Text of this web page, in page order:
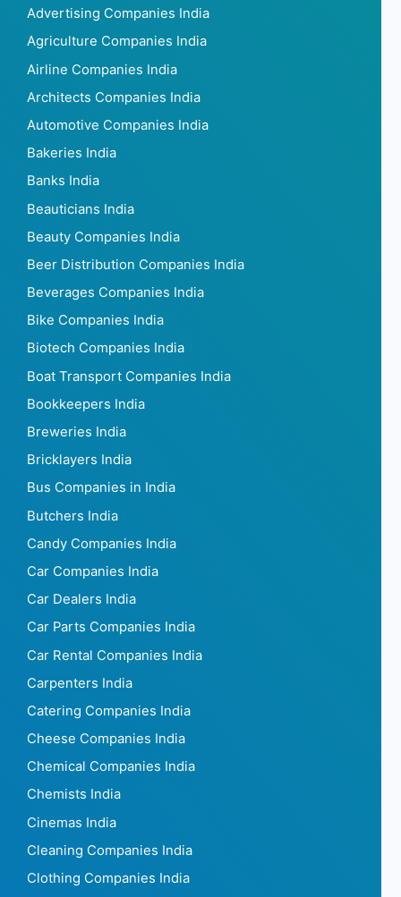
Advertising Companies India
Agriculture Companies India
Airline Companies India
Architects Companies India
Automotive Companies India
Bakeries India
Banks India
Beauticians India
Beauty Companies India
Beer Distribution Companies India
Beverages Companies India
Bike Companies India
Biotech Companies India
Boat Transport Companies India
Bookkeepers India
Breweries India
Bricklayers India
Bus Companies in India
Butchers India
Candy Companies India
Car Companies India
Car Dealers India
Car Parts Companies India
Car Rental Companies India
Carpenters India
Catering Companies India
Cheese Companies India
Chemical Companies India
Chemists India
Cinemas India
Cleaning Companies India
Clothing Companies India